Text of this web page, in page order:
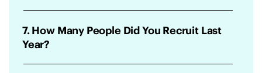
7. How Many People Did You Recruit Last
Year?